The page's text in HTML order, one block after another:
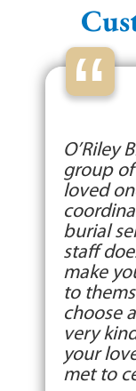
“
O’Riley
group
loved
burial
staff
make
to
choose
very
your
met to